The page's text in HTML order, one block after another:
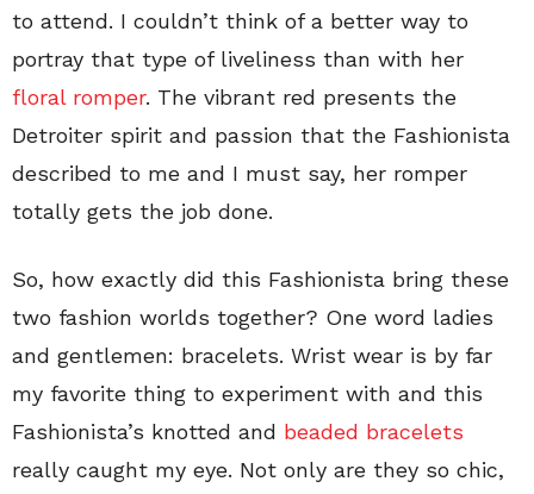
to attend. I couldn’t think of a better way to
portray that type of liveliness than with her
floral romper. The vibrant red presents the
Detroiter spirit and passion that the Fashionista
described to me and I must say, her romper
totally gets the job done.
So, how exactly did this Fashionista bring these
two fashion worlds together? One word ladies
and gentlemen: bracelets. Wrist wear is by far
my favorite thing to experiment with and this
Fashionista’s knotted and beaded bracelets
really caught my eye. Not only are they so chic,